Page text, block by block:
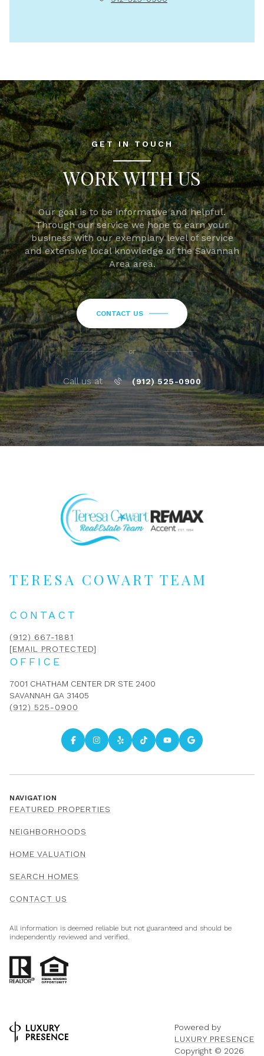
GET IN TOUCH
WORK WITH US
Our goal is to be informative and helpful.
Through our service we hope to earn your
business with our exemplary level of service
and extensive local knowledge of the Savannah
Area area.
CONTACT US
or
Call us at (912) 525-0900
TERESA COWART TEAM
CONTACT
(912) 667-1881
[EMAIL PROTECTED]
OFFICE
7001 CHATHAM CENTER DR STE 2400
SAVANNAH GA 31405
(912) 525-0900
NAVIGATION
FEATURED PROPERTIES
NEIGHBORHOODS
HOME VALUATION
SEARCH HOMES
CONTACT US
All information is deemed reliable but not guaranteed and should be
independently reviewed and verified.
Powered by
LUXURY PRESENCE
Copyright © 2026